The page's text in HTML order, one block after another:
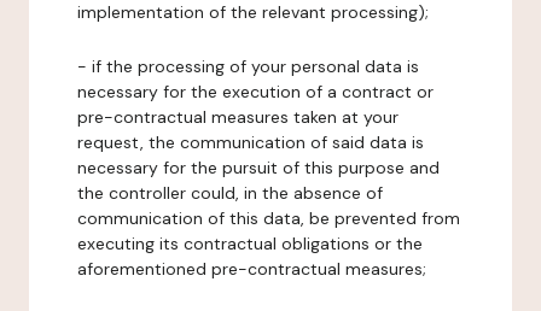
implementation of the relevant processing);
- if the processing of your personal data is
necessary for the execution of a contract or
pre-contractual measures taken at your
request, the communication of said data is
necessary for the pursuit of this purpose and
the controller could, in the absence of
communication of this data, be prevented from
executing its contractual obligations or the
aforementioned pre-contractual measures;